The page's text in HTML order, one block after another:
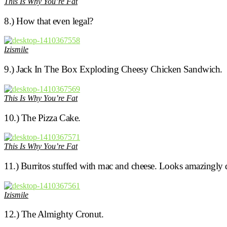
8.) How that even legal?
Izismile
9.) Jack In The Box Exploding Cheesy Chicken Sandwich.
This Is Why You’re Fat
10.) The Pizza Cake.
This Is Why You’re Fat
11.) Burritos stuffed with mac and cheese. Looks amazingly
Izismile
12.) The Almighty Cronut.